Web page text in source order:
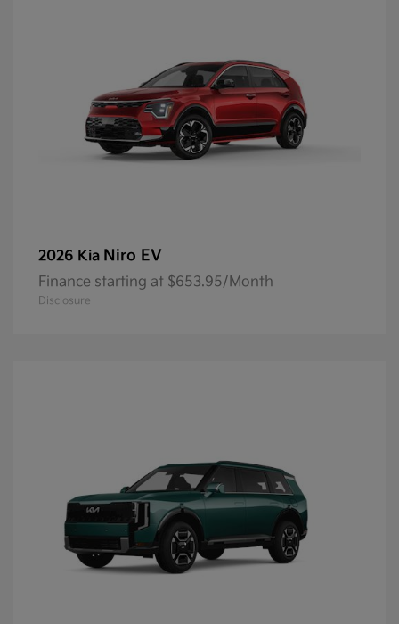
2026 Kia Niro EV
Finance starting at $653.95/Month
Disclosure